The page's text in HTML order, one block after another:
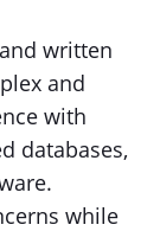
written
and
with
databases,
while